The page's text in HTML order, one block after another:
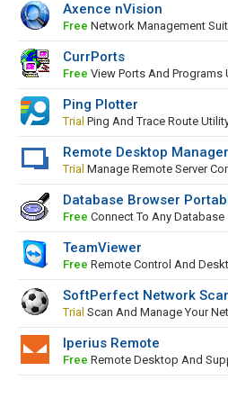
Axence nVision
Free Network Management
CurrPorts
Free View Ports And Programs
Ping Plotter
Trial Ping And Trace Route
Remote Desktop Manager
Trial Manage Remote Server
Database Browser
Free Connect To Any Database
TeamViewer
Free Remote Control And
SoftPerfect Network
Trial Scan And Manage Your
Iperius Remote
Free Remote Desktop And